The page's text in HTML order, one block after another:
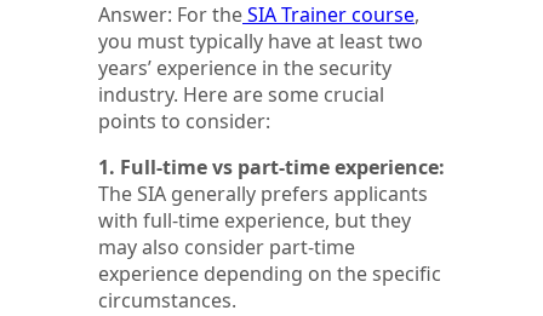
Answer: For theSIA Trainer course,
you must typically have at least two
years’ experience in the security
industry. Here are some crucial
points to consider:
1. Full-time vs part-time experience:
The SIA generally prefers applicants
with full-time experience, but they
may also consider part-time
experience depending on the specific
circumstances.